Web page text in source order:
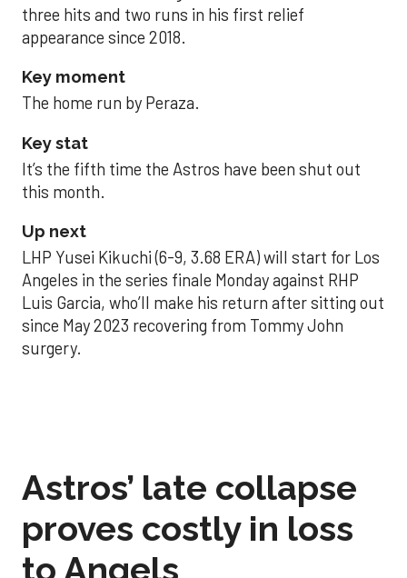
three hits and two runs in his first relief
appearance since 2018.
Key moment
The home run by Peraza.
Key stat
It’s the fifth time the Astros have been shut out
this month.
Up next
LHP Yusei Kikuchi (6-9, 3.68 ERA) will start for Los
Angeles in the series finale Monday against RHP
Luis Garcia, who’ll make his return after sitting out
since May 2023 recovering from Tommy John
surgery.
Astros’ late collapse
proves costly in loss
to Angels